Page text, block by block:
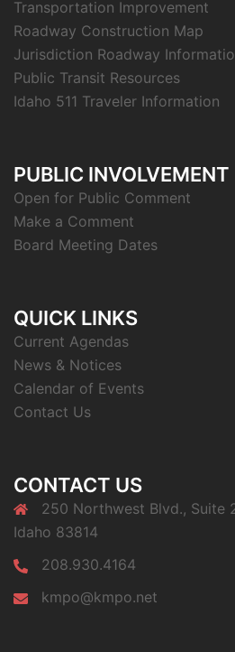
Transportation Improvement
Roadway Construction Map
Jurisdiction Roadway
Public Transit Resources
Idaho 511 Traveler Information
PUBLIC INVOLVEMENT
Open for Public Comment
Make a Comment
Board Meeting Dates
QUICK LINKS
Current Agendas
News & Notices
Calendar of Events
Contact Us
CONTACT US
250 Northwest Blvd., Suite
Idaho 83814
208.930.4164
kmpo@kmpo.net